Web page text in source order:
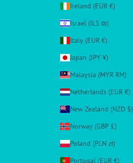
Ireland (EUR €)
Israel (ILS ₪)
Italy (EUR €)
Japan (JPY ¥)
Malaysia (MYR RM)
Netherlands (EUR €)
New Zealand (NZD $)
Norway (GBP £)
Poland (PLN zł)
Portugal (EUR €)